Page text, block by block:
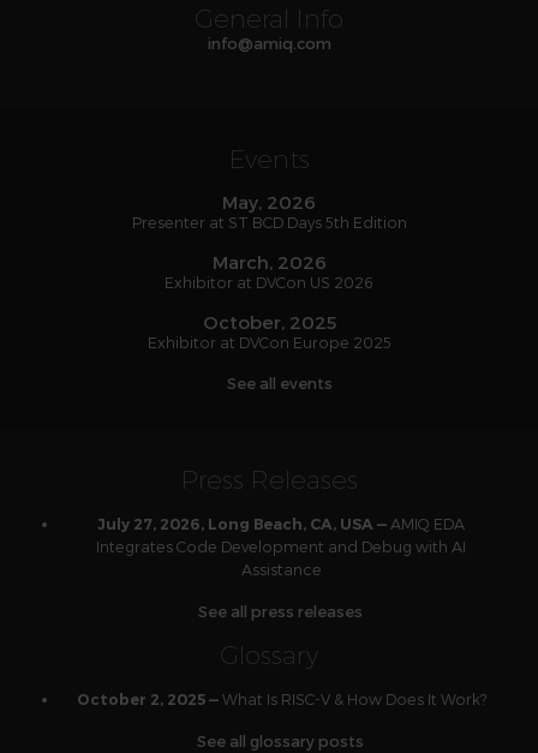
General Info
info@amiq .com
Events
May, 2026
Presenter at ST BCD Days 5th Edition
March, 2026
Exhibitor at DVCon US 2026
October, 2025
Exhibitor at DVCon Europe 2025
See all events
Press Releases
July 27, 2026, Long Beach, CA, USA — AMIQ EDA
Integrates Code Development and Debug with AI
Assistance
See all press releases
Glossary
October 2, 2025 — What Is RISC-V & How Does It Work?
See all glossary posts